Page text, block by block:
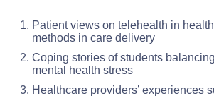
Patient views on telehealth in
methods in care delivery
Coping stories of students
mental health stress
Healthcare providers’ experiences